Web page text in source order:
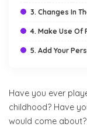
3. Changes In
4. Make Use
5. Add Your
Have you ever
childhood? Have
would come